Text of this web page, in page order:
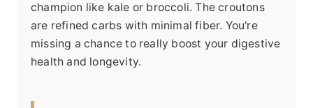
champion like kale or broccoli. The croutons
are refined carbs with minimal fiber. You're
missing a chance to really boost your digestive
health and longevity.